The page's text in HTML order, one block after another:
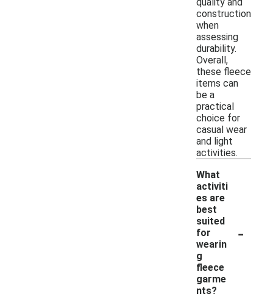
construction
when
assessing
durability.
Overall,
these fleece
items can
be a
practical
choice for
casual wear
and light
activities.
What
activiti
es are
best
suited
for
wearin
g
fleece
garme
nts?
-